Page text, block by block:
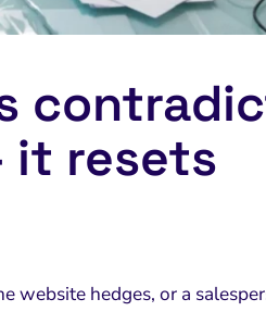
it resets
website hedges, or a